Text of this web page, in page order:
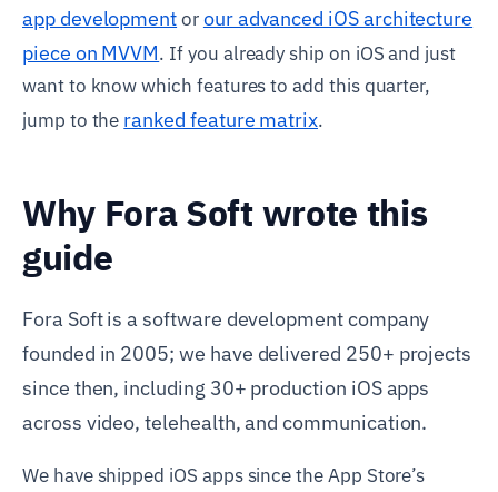
app developmentorour advanced iOS architecture
piece on MVVM. If you already ship on iOS and just
want to know which features to add this quarter,
jump to the ranked feature matrix.
Why Fora Soft wrote this
guide
Fora Soft is a software development company
founded in 2005; we have delivered 250+ projects
since then, including 30+ production iOS apps
across video, telehealth, and communication.
We have shipped iOS apps since the App Store’s